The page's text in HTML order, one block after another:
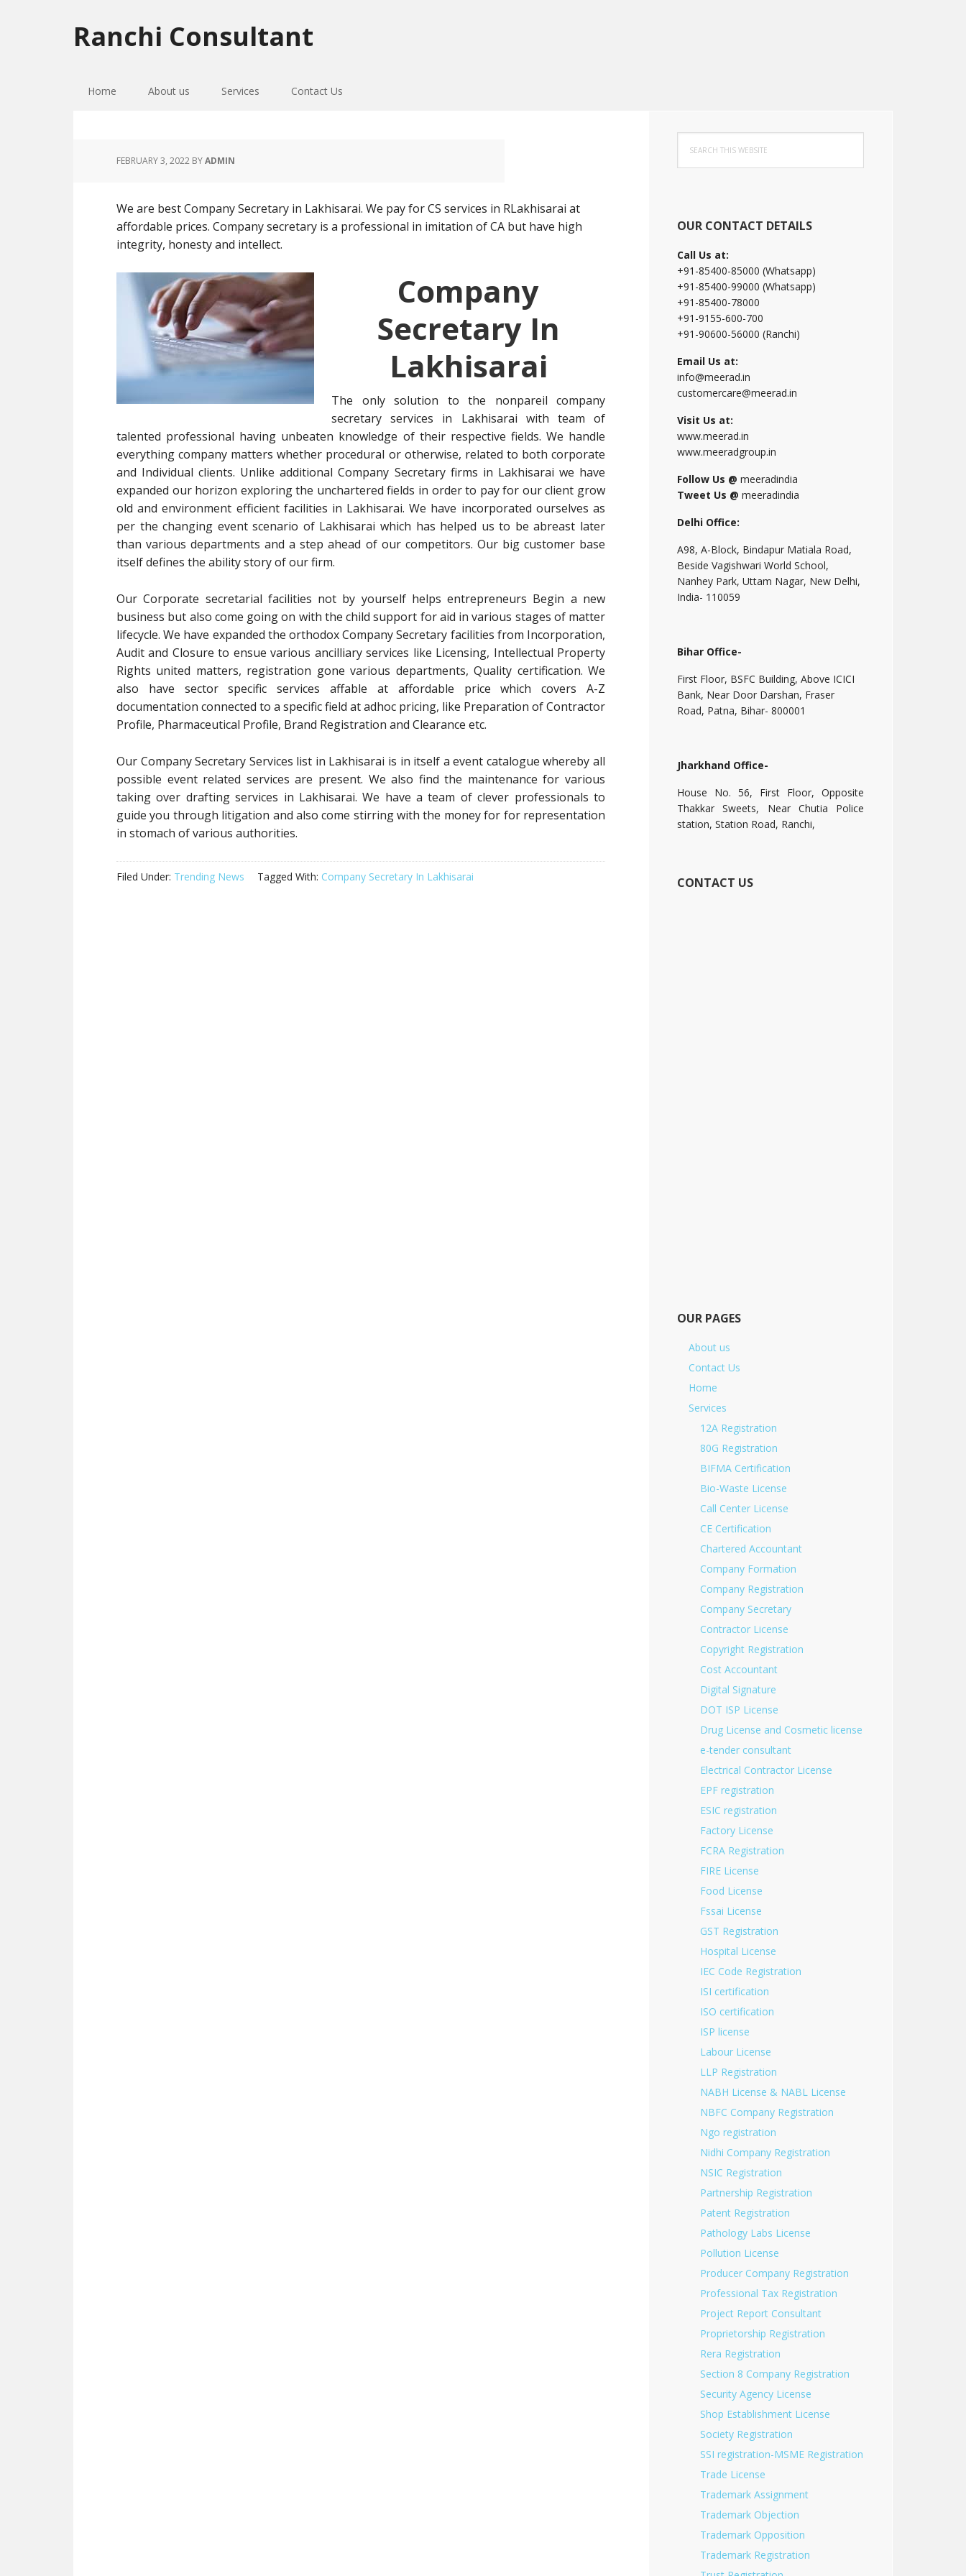
to
primary
to
main
to
primary
Ranchi Consultant
Home About us Services Contact Us
FEBRUARY 3, 2022 BYADMIN
We are best Company Secretary in Lakhisarai. We pay for CS services in RLakhisarai at
affordable prices. Company secretary is a professional in imitation of CA but have high
integrity, honesty and intellect.
Company
Secretary In
Lakhisarai
The only solution to the nonpareil company
secretary services in Lakhisarai with team of
talented professional having unbeaten knowledge of their respective fields. We handle
everything company matters whether procedural or otherwise, related to both corporate
and Individual clients. Unlike additional Company Secretary firms in Lakhisarai we have
expanded our horizon exploring the unchartered fields in order to pay for our client grow
old and environment efficient facilities in Lakhisarai. We have incorporated ourselves as
per the changing event scenario of Lakhisarai which has helped us to be abreast later
than various departments and a step ahead of our competitors. Our big customer base
itself defines the ability story of our firm.
Our Corporate secretarial facilities not by yourself helps entrepreneurs Begin a new
business but also come going on with the child support for aid in various stages of matter
lifecycle. We have expanded the orthodox Company Secretary facilities from Incorporation,
Audit and Closure to ensue various ancilliary services like Licensing, Intellectual Property
Rights united matters, registration gone various departments, Quality certification. We
also have sector specific services affable at affordable price which covers A-Z
documentation connected to a specific field at adhoc pricing, like Preparation of Contractor
Profile, Pharmaceutical Profile, Brand Registration and Clearance etc.
Our Company Secretary Services list in Lakhisarai is in itself a event catalogue whereby all
possible event related services are present. We also find the maintenance for various
taking over drafting services in Lakhisarai. We have a team of clever professionals to
guide you through litigation and also come stirring with the money for for representation
in stomach of various authorities.
Filed Under: Trending News Tagged With: Company Secretary In Lakhisarai
Primary
Sidebar
this
website
OUR CONTACT DETAILS
Call Us at:
+91-85400-85000 (Whatsapp)
+91-85400-99000 (Whatsapp)
+91-85400-78000
+91-9155-600-700
+91-90600-56000 (Ranchi)
Email Us at:
info@meerad.in
customercare@meerad.in
Visit Us at:
www.meerad.in
www.meeradgroup.in
Follow Us @ meeradindia
Tweet Us @ meeradindia
Delhi Office:
A98, A-Block, Bindapur Matiala Road,
Beside Vagishwari World School,
Nanhey Park, Uttam Nagar, New Delhi,
India- 110059
Bihar Office-
First Floor, BSFC Building, Above ICICI
Bank, Near Door Darshan, Fraser
Road, Patna, Bihar- 800001
Jharkhand Office-
House No. 56, First Floor, Opposite
Thakkar Sweets, Near Chutia Police
station, Station Road, Ranchi,
CONTACT US
OUR PAGES
About us
Contact Us
Home
Services
12A Registration
80G Registration
BIFMA Certification
Bio-Waste License
Call Center License
CE Certification
Chartered Accountant
Company Formation
Company Registration
Company Secretary
Contractor License
Copyright Registration
Cost Accountant
Digital Signature
DOT ISP License
Drug License and Cosmetic license
e-tender consultant
Electrical Contractor License
EPF registration
ESIC registration
Factory License
FCRA Registration
FIRE License
Food License
Fssai License
GST Registration
Hospital License
IEC Code Registration
ISI certification
ISO certification
ISP license
Labour License
LLP Registration
NABH License & NABL License
NBFC Company Registration
Ngo registration
Nidhi Company Registration
NSIC Registration
Partnership Registration
Patent Registration
Pathology Labs License
Pollution License
Producer Company Registration
Professional Tax Registration
Project Report Consultant
Proprietorship Registration
Rera Registration
Section 8 Company Registration
Security Agency License
Shop Establishment License
Society Registration
SSI registration-MSME Registration
Trade License
Trademark Assignment
Trademark Objection
Trademark Opposition
Trademark Registration